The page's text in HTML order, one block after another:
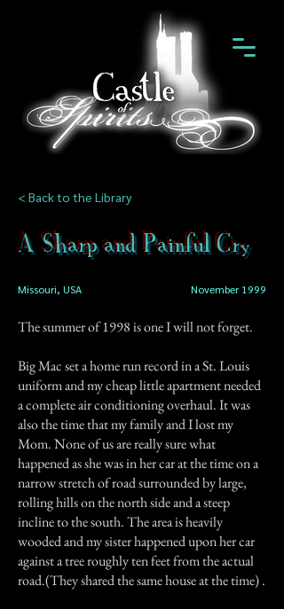
< Back to the Library
A Sharp and Painful Cry
Missouri, USA November 1999
The summer of 1998 is one I will not forget.
Big Mac set a home run record in a St. Louis
uniform and my cheap little apartment needed
a complete air conditioning overhaul. It was
also the time that my family and I lost my
Mom. None of us are really sure what
happened as she was in her car at the time on a
narrow stretch of road surrounded by large,
rolling hills on the north side and a steep
incline to the south. The area is heavily
wooded and my sister happened upon her car
against a tree roughly ten feet from the actual
road.(They shared the same house at the time) .